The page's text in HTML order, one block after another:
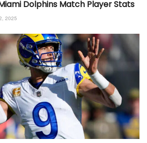
Dolphins Match Player Stats
2025